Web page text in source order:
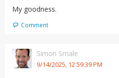
My goodness.
Comment
9/14/2025, 12:59:39 PM
Simon Smale